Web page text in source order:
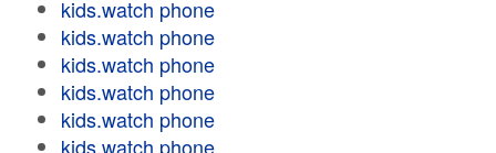
kids.watch phone
kids.watch phone
kids.watch phone
kids.watch phone
kids.watch phone
kids.watch phone